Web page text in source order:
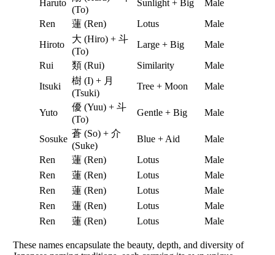
Haruto
(To)
Sunlight + Big
Male
Ren
蓮 (Ren) Lotus
Male
Hiroto
大 (Hiro) + 斗
(To)
Large + Big
Male
Rui
類 (Rui) Similarity
Male
Itsuki
樹 (I) + 月
(Tsuki)
Tree + Moon Male
Yuto
優 (Yuu) + 斗
(To)
Gentle + Big Male
Sosuke
蒼 (So) + 介
(Suke)
Blue + Aid
Male
Ren
蓮 (Ren) Lotus
Male
Ren
蓮 (Ren) Lotus
Male
Ren
蓮 (Ren) Lotus
Male
Ren
蓮 (Ren) Lotus
Male
Ren
蓮 (Ren) Lotus Male
These names encapsulate the beauty, depth, and diversity of